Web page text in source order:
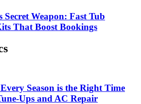
Secret Weapon: Fast Tub
That Boost Bookings
Season is the Right Time
Ups and AC Repair